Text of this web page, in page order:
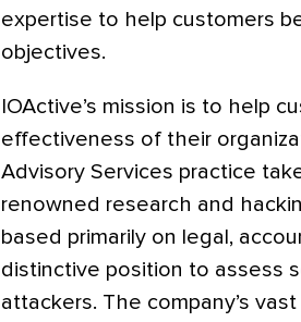
expertise to help customers
objectives.
IOActive’s mission is to help
effectiveness of their
Advisory Services practice
renowned research and
based primarily on legal,
distinctive position to assess
attackers. The company’s